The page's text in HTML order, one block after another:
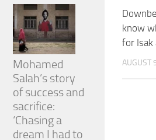
know
for Isak
AUGUST
Mohamed
Salah’s story
of success and
sacrifice:
‘Chasing a
dream I had to